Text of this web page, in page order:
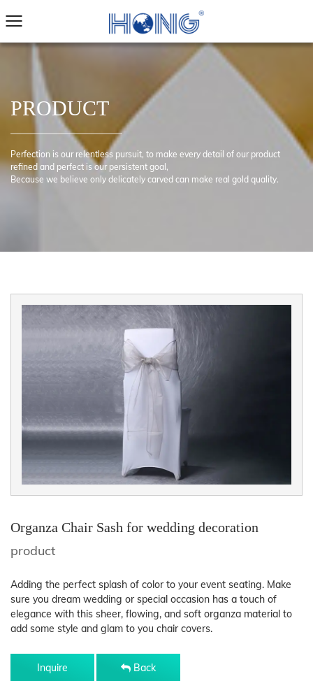
PRODUCT
Perfection is our relentless pursuit, to make every detail of our product
refined and perfect is our persistent goal,
Because we believe only delicately carved can make real gold quality.
Organza Chair Sash for wedding decoration
product
Adding the perfect splash of color to your event seating. Make
sure you dream wedding or special occasion has a touch of
elegance with this sheer, flowing, and soft organza material to
add some style and glam to you chair covers.
Inquire Back